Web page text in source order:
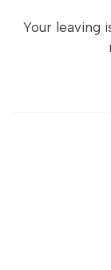
Your leaving